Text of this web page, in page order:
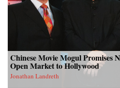
Chinese Movie Mogul Promises
Open Market to Hollywood
Jonathan Landreth